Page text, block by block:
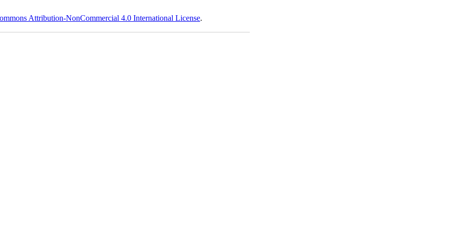
Attribution-NonCommercial 4.0 International License.